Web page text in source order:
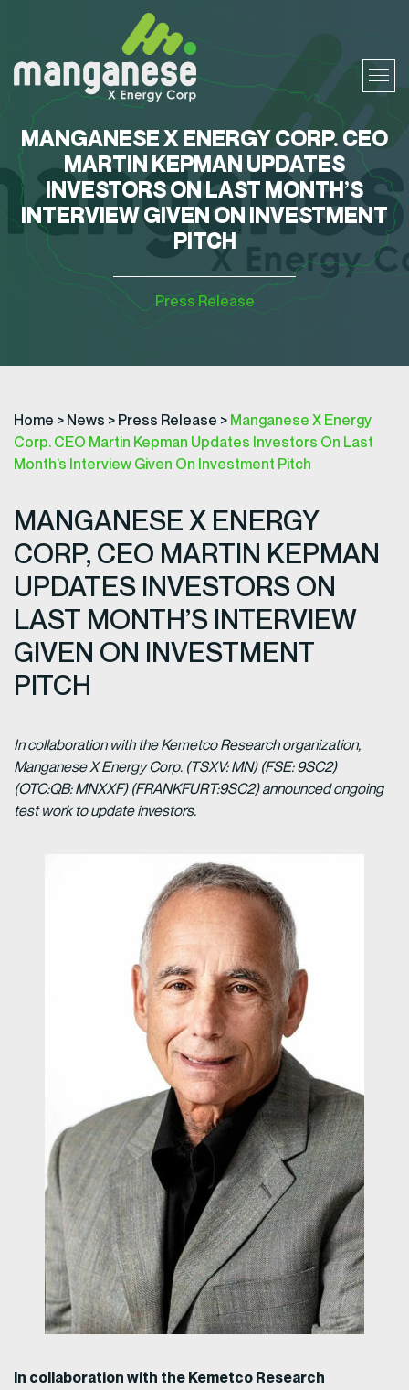
MANGANESE X ENERGY CORP. CEO
MARTIN KEPMAN UPDATES
INVESTORS ON LAST MONTH’S
INTERVIEW GIVEN ON INVESTMENT
PITCH
Press Release
Home > News > Press Release > Manganese X Energy
Corp. CEO Martin Kepman Updates Investors On Last
Month’s Interview Given On Investment Pitch
MANGANESE X ENERGY
CORP, CEO MARTIN KEPMAN
UPDATES INVESTORS ON
LAST MONTH’S INTERVIEW
GIVEN ON INVESTMENT
PITCH
In collaboration with the Kemetco Research organization,
Manganese X Energy Corp. (TSXV: MN) (FSE: 9SC2)
(OTC:QB: MNXXF) (FRANKFURT:9SC2) announced ongoing
test work to update investors.
In collaboration with the Kemetco Research